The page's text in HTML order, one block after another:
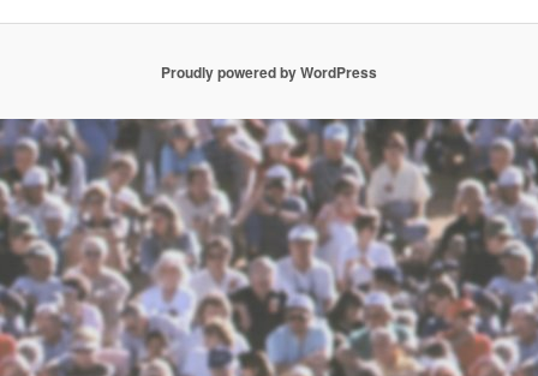
Proudly powered by WordPress